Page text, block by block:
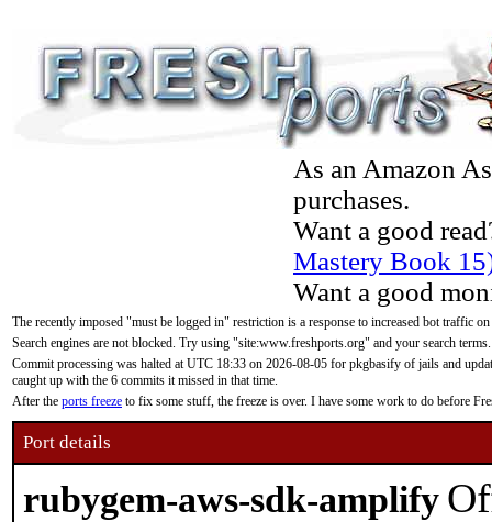
As an Amazon
purchases.
Want a good
Mastery Book
Want a good
The recently imposed "must be logged in" restriction is a response to increased bot traffic
Search engines are not blocked. Try using "site:www.freshports.org" and your search terms.
Commit processing was halted at UTC 18:33 on 2026-08-05 for pkgbasify of jails and
caught up with the 6 commits it missed in that time.
After the ports freeze to fix some stuff, the freeze is over. I have some work to do before
Port details
rubygem-aws-sdk-amplify